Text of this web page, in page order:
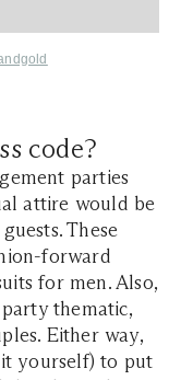
code?
parties
attire would be
These
forward
for men. Also,
thematic,
Either way,
yourself) to put